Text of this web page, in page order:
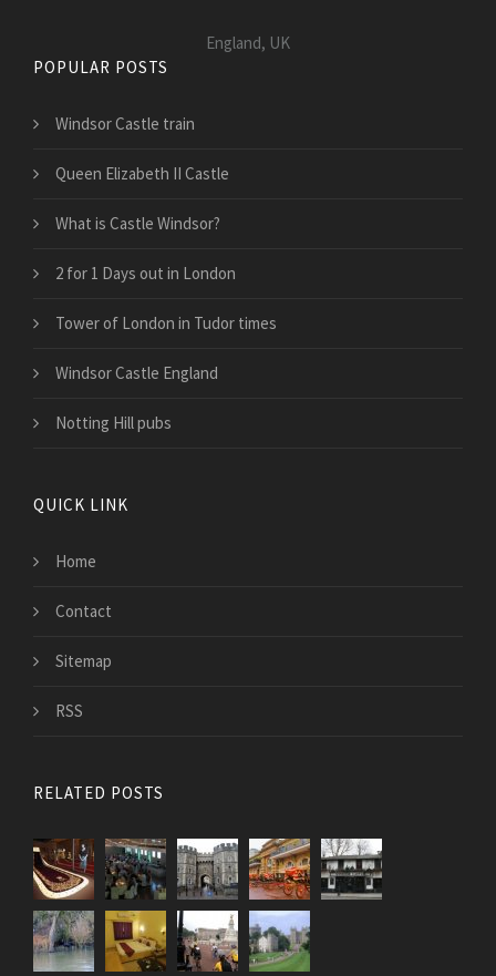
England, UK
POPULAR POSTS
Windsor Castle train
Queen Elizabeth II Castle
What is Castle Windsor?
2 for 1 Days out in London
Tower of London in Tudor times
Windsor Castle England
Notting Hill pubs
QUICK LINK
Home
Contact
Sitemap
RSS
RELATED POSTS